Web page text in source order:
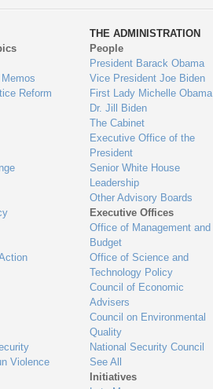
Us
Reform
Violence
THE ADMINISTRATION
People
President Barack Obama
Vice President Joe Biden
First Lady Michelle Obama
Dr. Jill Biden
The Cabinet
Executive Office of the
President
Senior White House
Leadership
Other Advisory Boards
Executive Offices
Office of Management and
Budget
Office of Science and
Technology Policy
Council of Economic
Advisers
Council on Environmental
Quality
National Security Council
See All
Initiatives